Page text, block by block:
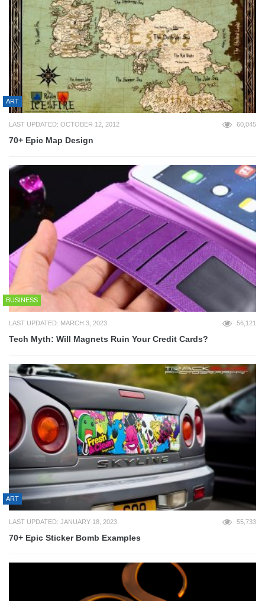
ART
LAST UPDATED: OCTOBER 12, 2012 60,045
70+ Epic Map Design
BUSINESS
LAST UPDATED: MARCH 3, 2023 56,121
Tech Myth: Will Magnets Ruin Your Credit Cards?
ART
LAST UPDATED: JANUARY 18, 2023 55,733
70+ Epic Sticker Bomb Examples